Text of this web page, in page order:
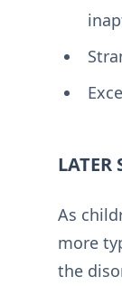
LATER
As
more
the